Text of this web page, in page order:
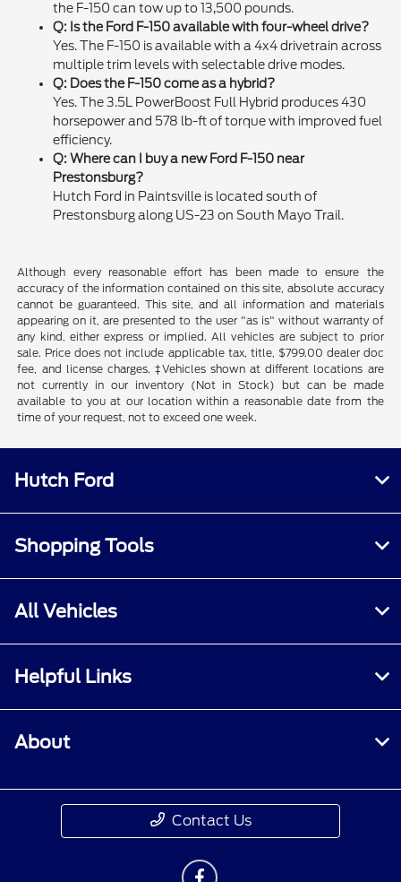
the F-150 can tow up to 13,500 pounds.
Q: Is the Ford F-150 available with four-wheel drive?
Yes. The F-150 is available with a 4x4 drivetrain across
multiple trim levels with selectable drive modes.
Q: Does the F-150 come as a hybrid?
Yes. The 3.5L PowerBoost Full Hybrid produces 430
horsepower and 578 lb-ft of torque with improved fuel
efficiency.
Q: Where can I buy a new Ford F-150 near
Prestonsburg?
Hutch Ford in Paintsville is located south of
Prestonsburg along US-23 on South Mayo Trail.
Although every reasonable effort has been made to ensure the
accuracy of the information contained on this site, absolute accuracy
cannot be guaranteed. This site, and all information and materials
appearing on it, are presented to the user "as is" without warranty of
any kind, either express or implied. All vehicles are subject to prior
sale. Price does not include applicable tax, title, $799.00 dealer doc
fee, and license charges. ‡Vehicles shown at different locations are
not currently in our inventory (Not in Stock) but can be made
available to you at our location within a reasonable date from the
time of your request, not to exceed one week.
Hutch Ford
Shopping Tools
All Vehicles
Helpful Links
About
Contact Us